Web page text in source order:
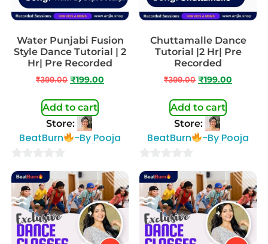
Water Punjabi Fusion
Style Dance Tutorial | 2
Hr| Pre Recorded
₹399.00 ₹199.00
Add to cart
Store:
BeatBurn -By Pooja
out
of
Chuttamalle Dance
Tutorial |2 Hr| Pre
Recorded
₹399.00 ₹199.00
Add to cart
Store:
BeatBurn -By Pooja
out
of